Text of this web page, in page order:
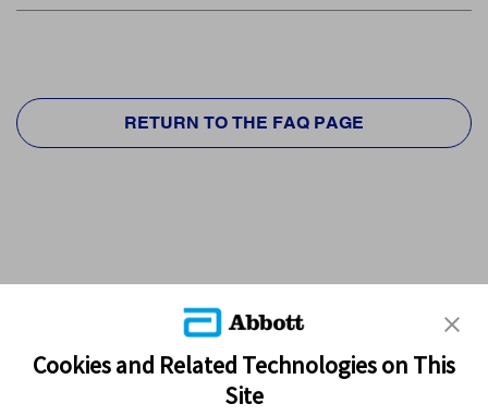
RETURN TO THE FAQ PAGE
Cookies and Related Technologies on This
Site